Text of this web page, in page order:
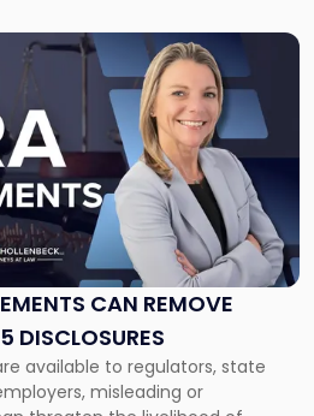
CAN REMOVE
DISCLOSURES
available to regulators, state
misleading or